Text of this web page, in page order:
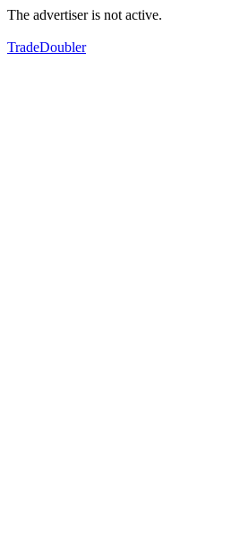
The advertiser is not active.
TradeDoubler